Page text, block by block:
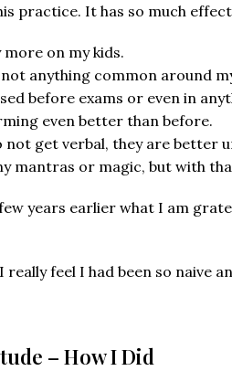
practice. It has so much
on my kids.
anything common around
before exams or even in
even better than before.
not get verbal, they are better
mantras or magic, but with
years earlier what I am
feel I had been so naive
– How I Did